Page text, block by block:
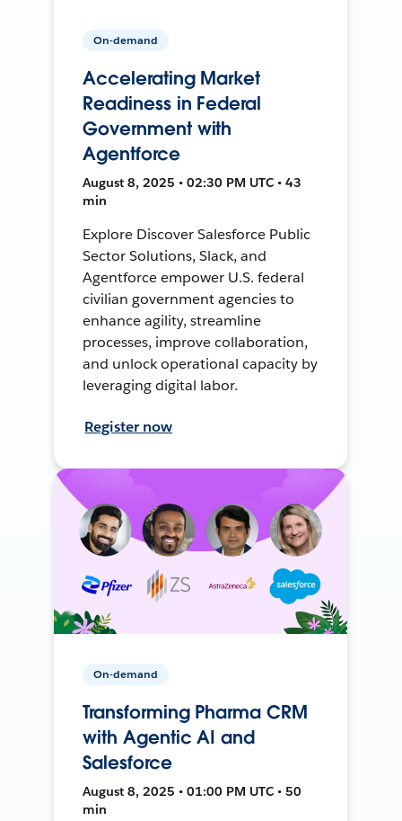
On-demand
Accelerating Market
Readiness in Federal
Government with
Agentforce
August 8, 2025 • 02:30 PM UTC • 43
min
Explore Discover Salesforce Public
Sector Solutions, Slack, and
Agentforce empower U.S. federal
civilian government agencies to
enhance agility, streamline
processes, improve collaboration,
and unlock operational capacity by
leveraging digital labor.
Register now
On-demand
Transforming Pharma CRM
with Agentic AI and
Salesforce
August 8, 2025 • 01:00 PM UTC • 50
min